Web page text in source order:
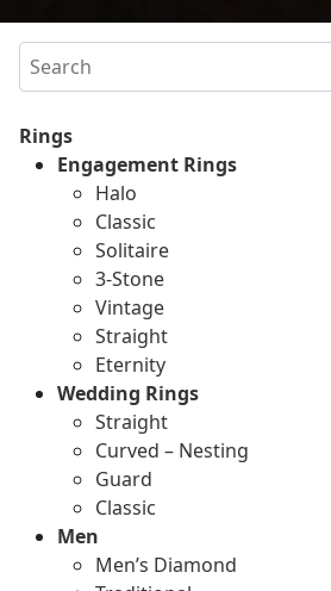
Search
Rings
Engagement Rings
Halo
Classic
Solitaire
3-Stone
Vintage
Straight
Eternity
Wedding Rings
Straight
Curved – Nesting
Guard
Classic
Men
Men’s Diamond